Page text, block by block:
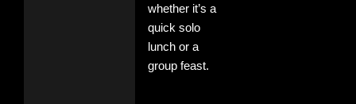
whether it’s a
quick solo
lunch or a
group feast.